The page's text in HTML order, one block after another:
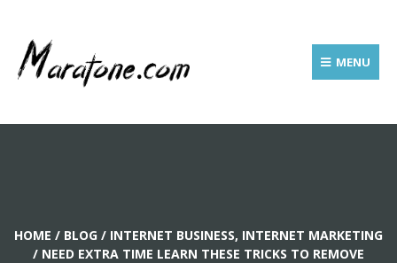
MENU
HOME / BLOG / INTERNET BUSINESS, INTERNET MARKETING
/ NEED EXTRA TIME LEARN THESE TRICKS TO REMOVE